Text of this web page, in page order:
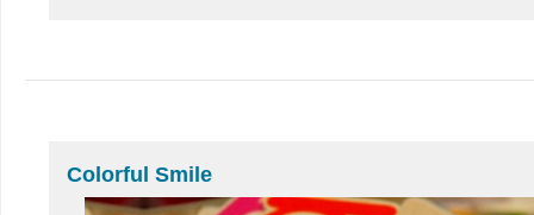
Colorful Smile